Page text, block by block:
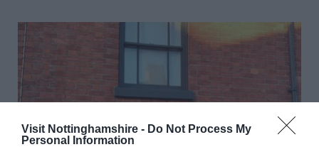
Visit Nottinghamshire - Do Not Process My
Personal Information